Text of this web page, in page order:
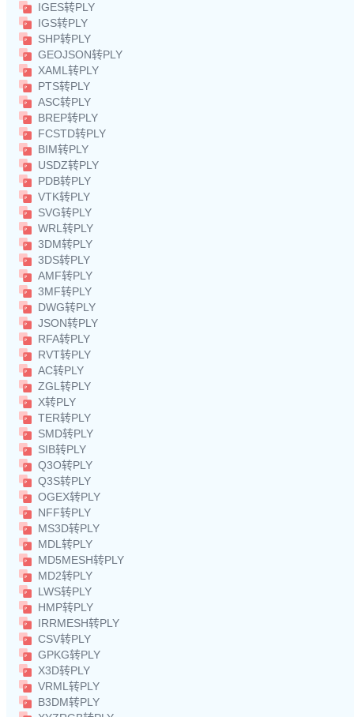
IGES转PLY
IGS转PLY
SHP转PLY
GEOJSON转PLY
XAML转PLY
PTS转PLY
ASC转PLY
BREP转PLY
FCSTD转PLY
BIM转PLY
USDZ转PLY
PDB转PLY
VTK转PLY
SVG转PLY
WRL转PLY
3DM转PLY
3DS转PLY
AMF转PLY
3MF转PLY
DWG转PLY
JSON转PLY
RFA转PLY
RVT转PLY
AC转PLY
ZGL转PLY
X转PLY
TER转PLY
SMD转PLY
SIB转PLY
Q3O转PLY
Q3S转PLY
OGEX转PLY
NFF转PLY
MS3D转PLY
MDL转PLY
MD5MESH转PLY
MD2转PLY
LWS转PLY
HMP转PLY
IRRMESH转PLY
CSV转PLY
GPKG转PLY
X3D转PLY
VRML转PLY
B3DM转PLY